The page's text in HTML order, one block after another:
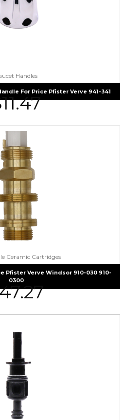
Handles
For Price Pfister Verve 941-341
11.47
Ceramic Cartridges
Pfister Verve Windsor 910-030 910-
0300